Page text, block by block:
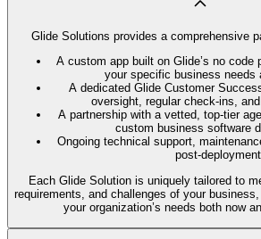
Glide Solutions provides a comprehensive
A custom app built on Glide’s no code
your specific business needs
A dedicated Glide Customer
oversight, regular check-ins,
A partnership with a vetted, top-tier
custom business software
Ongoing technical support,
post-deployment
Each Glide Solution is uniquely tailored to
requirements, and challenges of your
your organization’s needs both now